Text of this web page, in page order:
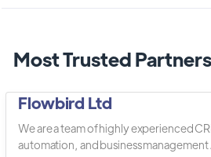
Most Trusted Partners
Flowbird Ltd
We are a team of highly experienced
automation, and business management